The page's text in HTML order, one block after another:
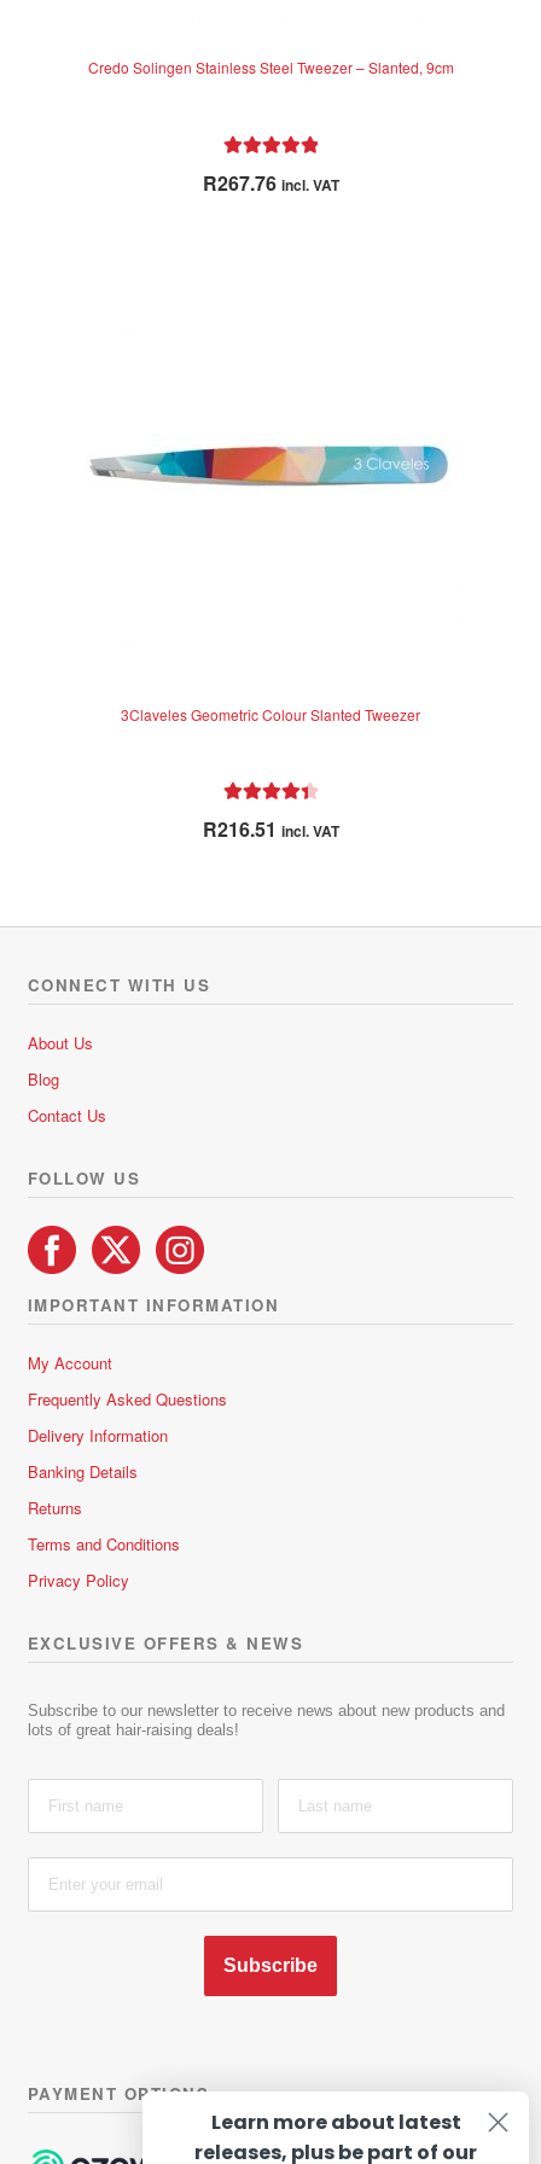
Credo Solingen Stainless Steel Tweezer – Slanted, 9cm
out of 5
R267.76 incl. VAT
3Claveles Geometric Colour Slanted Tweezer
R216.51 incl. VAT
CONNECT WITH US
About Us
Blog
Contact Us
FOLLOW US
IMPORTANT INFORMATION
My Account
Frequently Asked Questions
Delivery Information
Banking Details
Returns
Terms and Conditions
Privacy Policy
EXCLUSIVE OFFERS & NEWS
Subscribe to our newsletter to receive news about new products and
lots of great hair-raising deals!
Subscribe
PAYMENT OPTIONS
Learn more about latest
releases, plus be part of our